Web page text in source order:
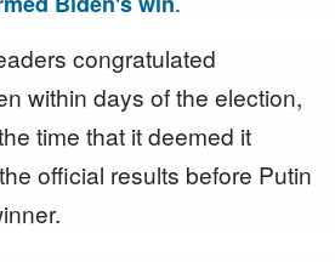
congratulated
within days of the election,
time that it deemed it
official results before Putin